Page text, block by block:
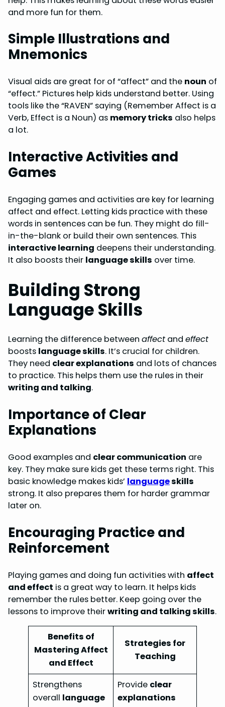
and more fun for them.
Simple Illustrations and
Mnemonics
Visual aids are great for of “affect” and the noun of
“effect.” Pictures help kids understand better. Using
tools like the “RAVEN” saying (Remember Affect is a
Verb, Effect is a Noun) as memory tricks also helps
a lot.
Interactive Activities and
Games
Engaging games and activities are key for learning
affect and effect. Letting kids practice with these
words in sentences can be fun. They might do fill-
in-the-blank or build their own sentences. This
interactive learning deepens their understanding.
It also boosts their language skills over time.
Building Strong
Language Skills
Learning the difference between affect and effect
boosts language skills. It’s crucial for children.
They need clear explanations and lots of chances
to practice. This helps them use the rules in their
writing and talking.
Importance of Clear
Explanations
Good examples and clear communication are
key. They make sure kids get these terms right. This
basic knowledge makes kids’ languageskills
strong. It also prepares them for harder grammar
later on.
Encouraging Practice and
Reinforcement
Playing games and doing fun activities with affect
and effect is a great way to learn. It helps kids
remember the rules better. Keep going over the
lessons to improve theirwriting and talking skills.
Benefits of
Mastering Affect
and Effect
Strategies for
Teaching
Strengthens
overall language
Provide clear
explanations